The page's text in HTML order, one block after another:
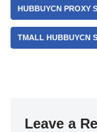
HUBBUYCN PROXY
TMALL HUBBUYCN
Leave a